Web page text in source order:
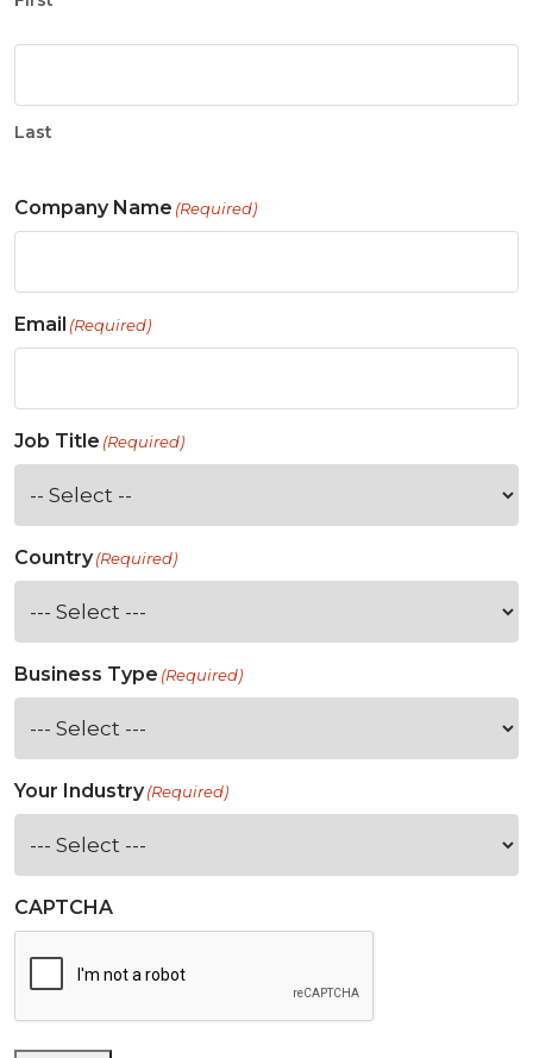
Last
Company Name (Required)
Email (Required)
Job Title (Required)
Country(Required)
Business Type (Required)
Your Industry(Required)
CAPTCHA